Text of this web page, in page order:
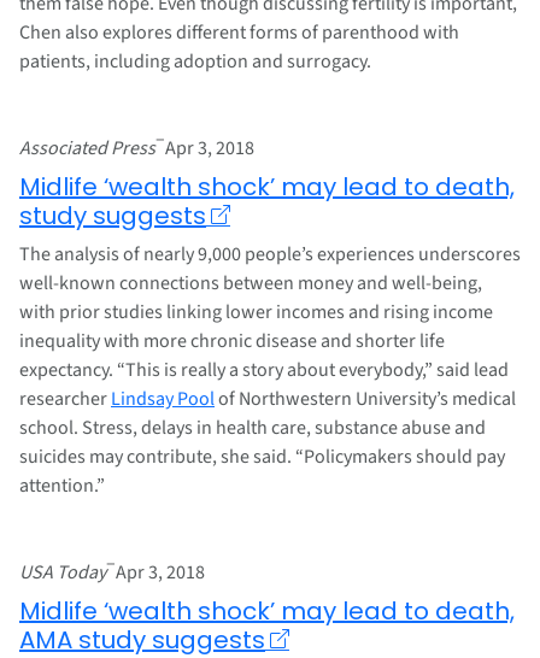
Chen also explores different forms of parenthood with
patients, including adoption and surrogacy.
Associated Press–Apr 3, 2018
Midlife ‘wealth shock’ may lead to death,
study suggests
The analysis of nearly 9,000 people’s experiences underscores
well-known connections between money and well-being,
with prior studies linking lower incomes and rising income
inequality with more chronic disease and shorter life
expectancy. “This is really a story about everybody,” said lead
researcherLindsay Poolof Northwestern University’s medical
school. Stress, delays in health care, substance abuse and
suicides may contribute, she said. “Policymakers should pay
attention.”
USA Today–Apr 3, 2018
Midlife ‘wealth shock’ may lead to death,
AMA study suggests